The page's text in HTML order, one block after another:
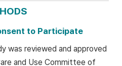
to Participate
was reviewed and approved
and Use Committee of